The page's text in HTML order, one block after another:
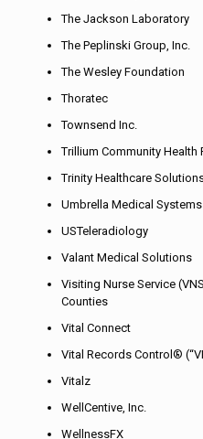
The Jackson Laboratory
The Peplinski Group, Inc.
The Wesley Foundation
Thoratec
Townsend Inc.
Trillium Community Health
Trinity Healthcare
Umbrella Medical Systems
USTeleradiology
Valant Medical Solutions
Visiting Nurse Service
Counties
Vital Connect
Vital Records Control®
Vitalz
WellCentive, Inc.
WellnessFX